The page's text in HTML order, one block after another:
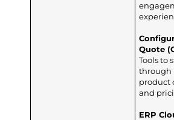
Quote
Tools to
through
product
and
ERP